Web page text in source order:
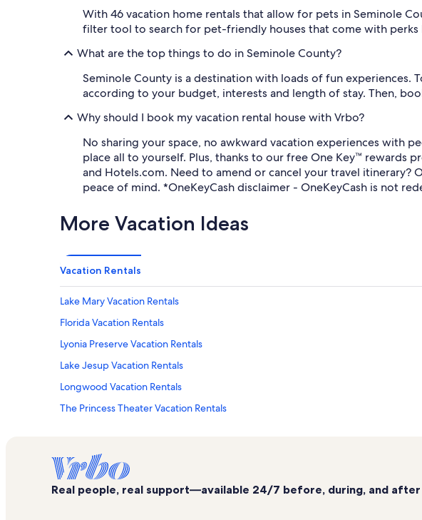
With 46 vacation home rentals that allow for pets in Seminole
filter tool to search for pet-friendly houses that come with
What are the top things to do in Seminole County?
Seminole County is a destination with loads of fun
according to your budget, interests and length of stay. Then,
Why should I book my vacation rental house with Vrbo?
No sharing your space, no awkward vacation experiences with
place all to yourself. Plus, thanks to our free One Key™ rewards
and Hotels.com. Need to amend or cancel your travel
peace of mind. *OneKeyCash disclaimer - OneKeyCash is not
More Vacation Ideas
Vacation Rentals
Lake Mary Vacation Rentals
Florida Vacation Rentals
Lyonia Preserve Vacation Rentals
Lake Jesup Vacation Rentals
Longwood Vacation Rentals
The Princess Theater Vacation Rentals
Pell's Citrus & Nursery Vacation Rentals
Seminole Towne Center
Debary Hall Historic Site Vacation Rentals
Real people, real support—available 24/7 before, during, and after